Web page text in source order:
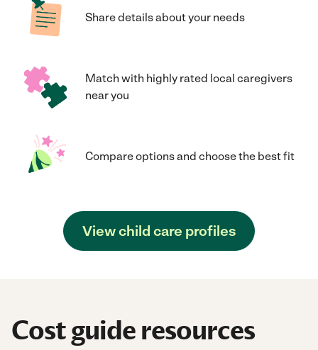
Share details about your needs
Match with highly rated local caregivers
near you
Compare options and choose the best fit
View child care profiles
Cost guide resources